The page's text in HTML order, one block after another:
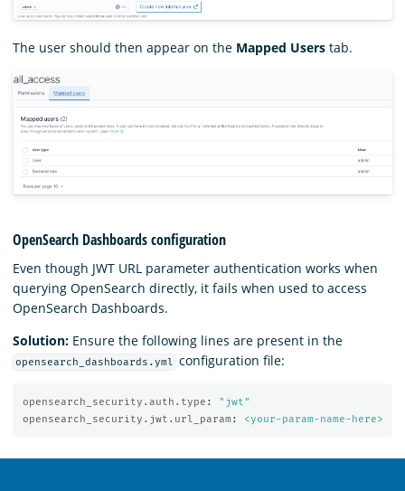
The user should then appear on the Mapped Users tab.
OpenSearch Dashboards configuration
Even though JWT URL parameter authentication works when
querying OpenSearch directly, it fails when used to access
OpenSearch Dashboards.
Solution: Ensure the following lines are present in the
opensearch_dashboards.yml configuration file:
opensearch_security.auth.type : " jwt"
opensearch_security.jwt.url_param : <your-param-name-here>